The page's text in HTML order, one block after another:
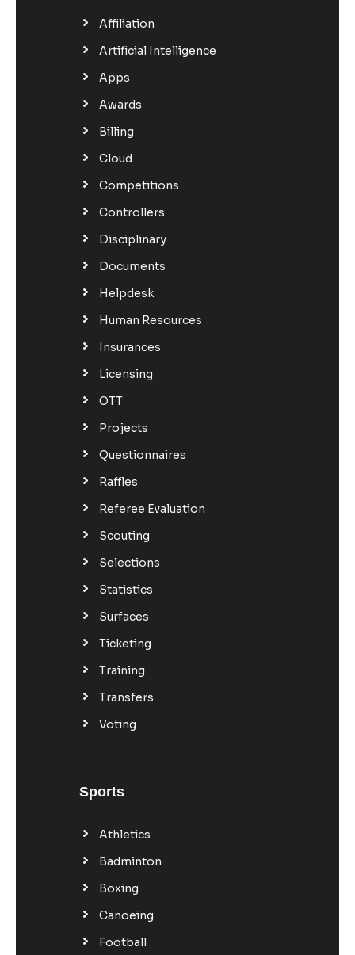
Affiliation
Artificial Intelligence
Apps
Awards
Billing
Cloud
Competitions
Controllers
Disciplinary
Documents
Helpdesk
Human Resources
Insurances
Licensing
OTT
Projects
Questionnaires
Raffles
Referee Evaluation
Scouting
Selections
Statistics
Surfaces
Ticketing
Training
Transfers
Voting
Sports
Athletics
Badminton
Boxing
Canoeing
Football